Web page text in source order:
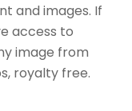
and images. If
access to
image from
royalty free.